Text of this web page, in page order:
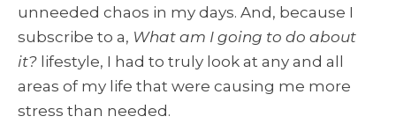
unneeded chaos in my days. And, because I
subscribe to a, What am I going to do about
it? lifestyle, I had to truly look at any and all
areas of my life that were causing me more
stress than needed.